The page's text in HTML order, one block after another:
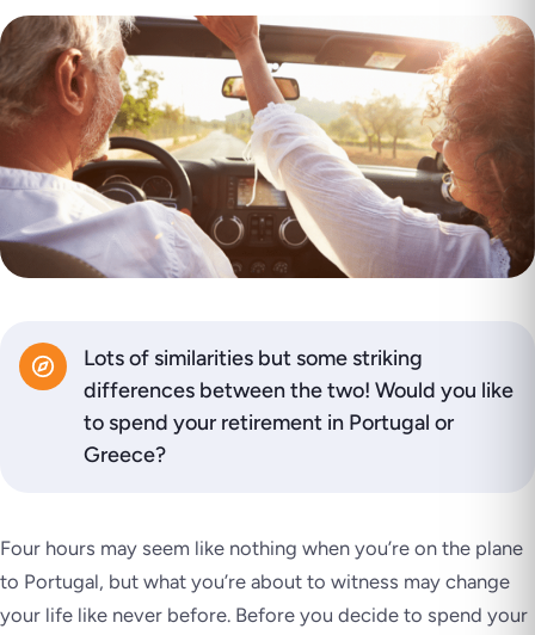
Lots of similarities but some striking
differences between the two! Would you like
to spend your retirement in Portugal or
Greece?
Four hours may seem like nothing when you’re on the plane
to Portugal, but what you’re about to witness may change
your life like never before. Before you decide to spend your